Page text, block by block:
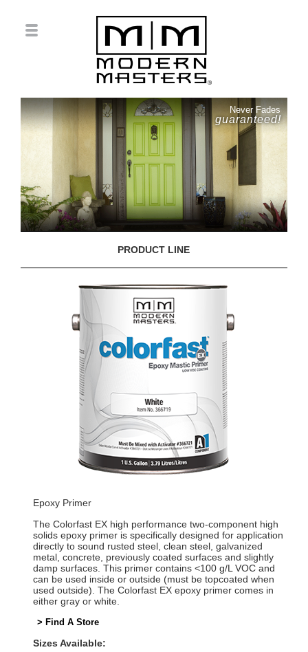
Never Fades
guaranteed!
PRODUCT LINE
Epoxy Primer
The Colorfast EX high performance two-component high
solids epoxy primer is specifically designed for application
directly to sound rusted steel, clean steel, galvanized
metal, concrete, previously coated surfaces and slightly
damp surfaces. This primer contains <100 g/L VOC and
can be used inside or outside (must be topcoated when
used outside). The Colorfast EX epoxy primer comes in
either gray or white.
> Find A Store
Sizes Available: